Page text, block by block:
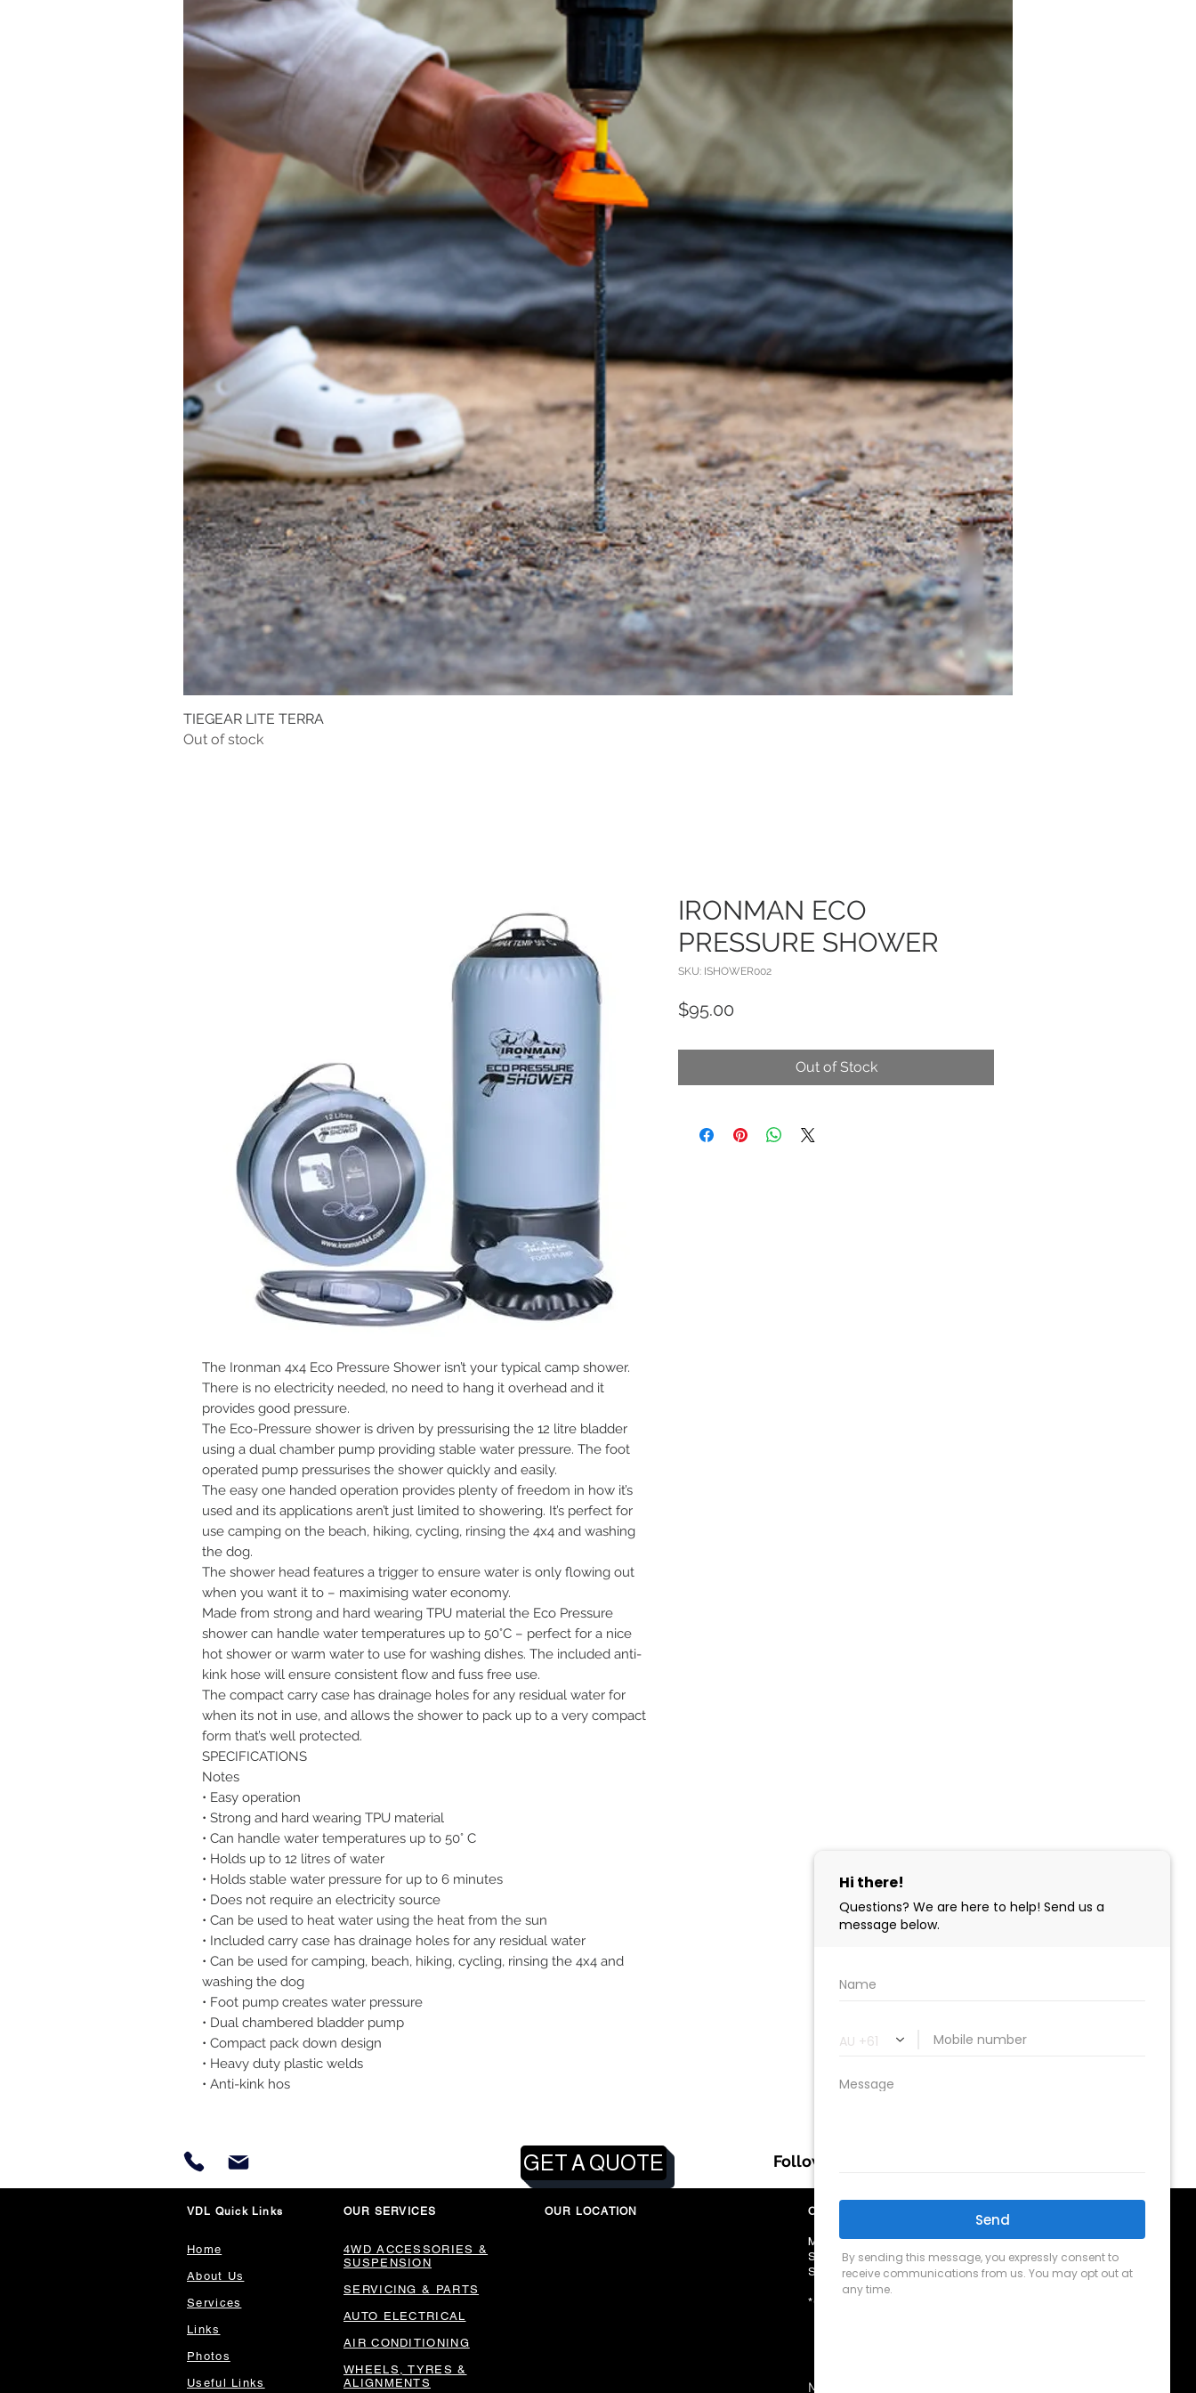
TIEGEAR LITE TERRA
Out of stock
The Ironman 4x4 Eco Pressure Shower isn’t your typical camp shower.
There is no electricity needed, no need to hang it overhead and it
provides good pressure.
The Eco-Pressure shower is driven by pressurising the 12 litre bladder
using a dual chamber pump providing stable water pressure. The foot
operated pump pressurises the shower quickly and easily.
The easy one handed operation provides plenty of freedom in how it’s
used and its applications aren’t just limited to showering. It’s perfect for
use camping on the beach, hiking, cycling, rinsing the 4x4 and washing
the dog.
The shower head features a trigger to ensure water is only flowing out
when you want it to – maximising water economy.
Made from strong and hard wearing TPU material the Eco Pressure
shower can handle water temperatures up to 50°C – perfect for a nice
hot shower or warm water to use for washing dishes. The included anti-
kink hose will ensure consistent flow and fuss free use.
The compact carry case has drainage holes for any residual water for
when its not in use, and allows the shower to pack up to a very compact
form that’s well protected.
SPECIFICATIONS
Notes
• Easy operation
• Strong and hard wearing TPU material
• Can handle water temperatures up to 50° C
• Holds up to 12 litres of water
• Holds stable water pressure for up to 6 minutes
• Does not require an electricity source
• Can be used to heat water using the heat from the sun
• Included carry case has drainage holes for any residual water
• Can be used for camping, beach, hiking, cycling, rinsing the 4x4 and
washing the dog
• Foot pump creates water pressure
• Dual chambered bladder pump
• Compact pack down design
• Heavy duty plastic welds
• Anti-kink hos
IRONMAN ECO
PRESSURE SHOWER
SKU: ISHOWER002
$95.00
Out of Stock
Follow us
VDL Quick Links
Home
About Us
Services
Links
Photos
Useful Links
OUR SERVICES
4WD ACCESSORIES &
SUSPENSION
SERVICING & PARTS
AUTO ELECTRICAL
AIR CONDITIONING
WHEELS, TYRES &
ALIGNMENTS
OUR LOCATION OUR TRADING HOURS
​MON - FRI 8.30am - 5.00pm
​SAT - 9.00am - 12.00pm
​SUN - Closed
​*CLOSED PUBLIC HOLIDAYS
MVRL #43772
GET A QUOTE